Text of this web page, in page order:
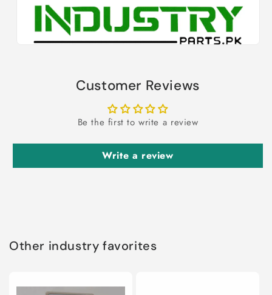
Customer Reviews
Be the first to write a review
Write a review
Other industry favorites